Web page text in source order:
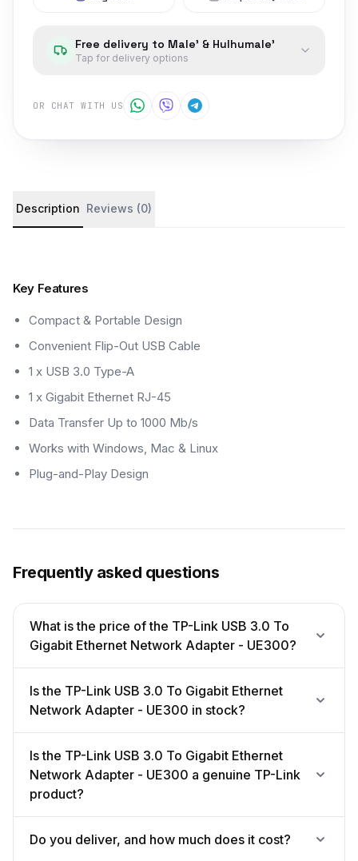
Free delivery to Male' & Hulhumale'
Tap for delivery options
OR CHAT WITH US
Product details and customer reviews
Description Reviews (0)
Key Features
Compact & Portable Design
Convenient Flip-Out USB Cable
1 x USB 3.0 Type-A
1 x Gigabit Ethernet RJ-45
Data Transfer Up to 1000 Mb/s
Works with Windows, Mac & Linux
Plug-and-Play Design
Frequently asked questions
What is the price of the TP-Link USB 3.0 To
Gigabit Ethernet Network Adapter - UE300?
Is the TP-Link USB 3.0 To Gigabit Ethernet
Network Adapter - UE300 in stock?
Is the TP-Link USB 3.0 To Gigabit Ethernet
Network Adapter - UE300 a genuine TP-Link
product?
Do you deliver, and how much does it cost?